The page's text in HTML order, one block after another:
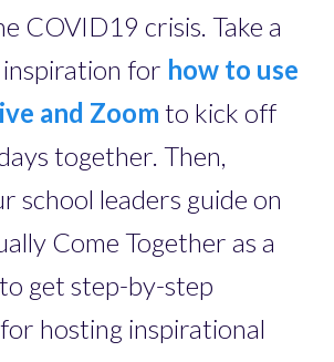
COVID19 crisis. Take a
for how to use
and Zoom to kick off
together. Then,
school leaders guide on
Come Together as a
get step-by-step
hosting inspirational